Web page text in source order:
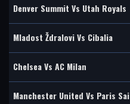
Denver Summit Vs Utah Royals
Mladost Ždralovi Vs Cibalia
Chelsea Vs AC Milan
Manchester United Vs Paris Sai